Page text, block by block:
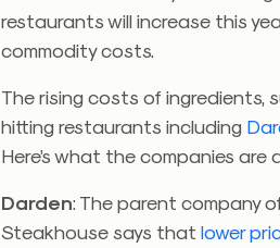
restaurants will increase this
commodity costs.
The rising costs of ingredients,
hitting restaurants including
Here’s what the companies are
Darden: The parent company
Steakhouse says thatlower